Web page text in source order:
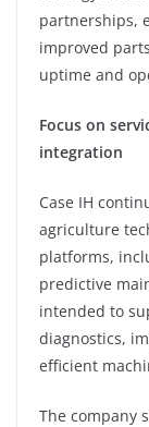
partnerships,
improved
uptime and
Focus on
integration
Case IH
agriculture
platforms,
predictive
intended to
diagnostics,
efficient
The company